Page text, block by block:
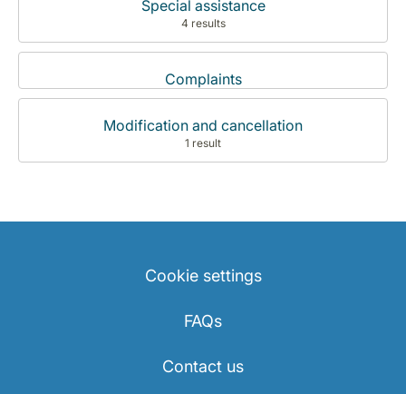
Special assistance
4 results
Complaints
Modification and cancellation
1 result
Cookie settings
FAQs
Contact us